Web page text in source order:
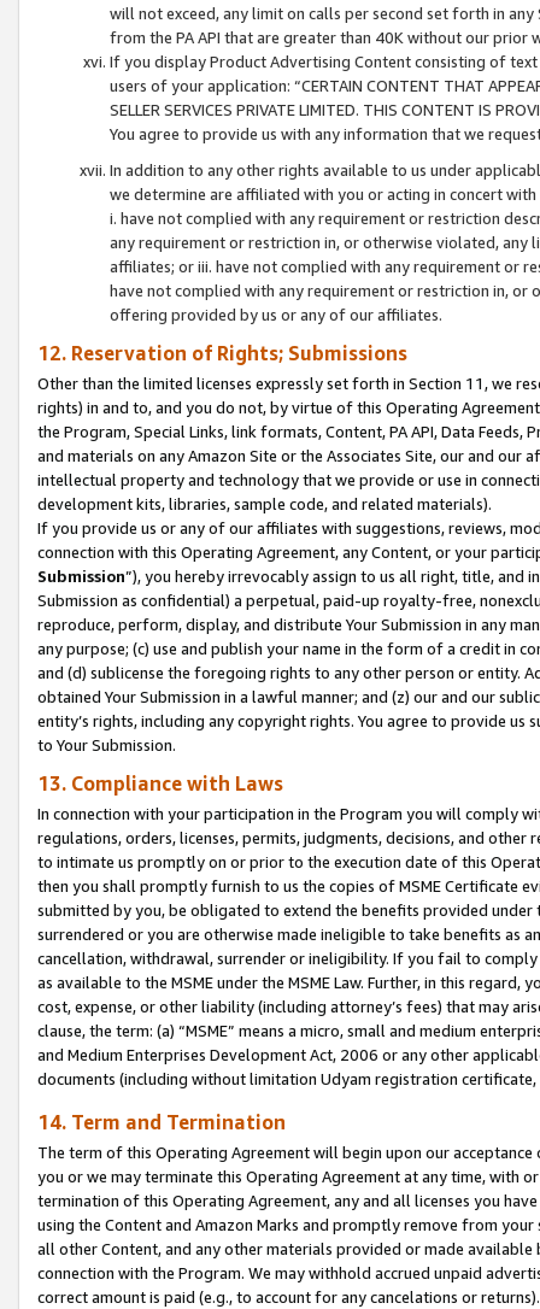
will not exceed, any limit on calls per second set forth in
from the PA API that are greater than 40K without our prior
If you display Product Advertising Content consisting of
users of your application: “CERTAIN CONTENT THAT
SELLER SERVICES PRIVATE LIMITED. THIS CONTENT IS
You agree to provide us with any information that we
In addition to any other rights available to us under
we determine are affiliated with you or acting in concert
i. have not complied with any requirement or restriction
any requirement or restriction in, or otherwise violated, any
affiliates; or iii. have not complied with any requirement or
have not complied with any requirement or restriction in, or
offering provided by us or any of our affiliates.
12. Reservation of Rights; Submissions
Other than the limited licenses expressly set forth in Section 11, we
rights) in and to, and you do not, by virtue of this Operating
the Program, Special Links, link formats, Content, PA API, Data
and materials on any Amazon Site or the Associates Site, our and our
intellectual property and technology that we provide or use in
development kits, libraries, sample code, and related materials).
If you provide us or any of our affiliates with suggestions, reviews,
connection with this Operating Agreement, any Content, or your
Submission”), you hereby irrevocably assign to us all right, title, and
Submission as confidential) a perpetual, paid-up royalty-free,
reproduce, perform, display, and distribute Your Submission in any
any purpose; (c) use and publish your name in the form of a credit in
and (d) sublicense the foregoing rights to any other person or entity.
obtained Your Submission in a lawful manner; and (z) our and our
entity’s rights, including any copyright rights. You agree to provide us
to Your Submission.
13. Compliance with Laws
In connection with your participation in the Program you will comply
regulations, orders, licenses, permits, judgments, decisions, and
to intimate us promptly on or prior to the execution date of this
then you shall promptly furnish to us the copies of MSME Certificate
submitted by you, be obligated to extend the benefits provided under
surrendered or you are otherwise made ineligible to take benefits as
cancellation, withdrawal, surrender or ineligibility. If you fail to
as available to the MSME under the MSME Law. Further, in this
cost, expense, or other liability (including attorney’s fees) that may
clause, the term: (a) “MSME” means a micro, small and medium
and Medium Enterprises Development Act, 2006 or any other
documents (including without limitation Udyam registration certificate,
14. Term and Termination
The term of this Operating Agreement will begin upon our
you or we may terminate this Operating Agreement at any time, with
termination of this Operating Agreement, any and all licenses you
using the Content and Amazon Marks and promptly remove from
all other Content, and any other materials provided or made
connection with the Program. We may withhold accrued unpaid
correct amount is paid (e.g., to account for any cancelations or